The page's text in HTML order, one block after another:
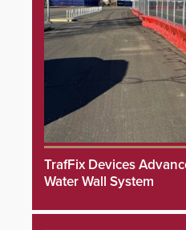
TrafFix Devices
Water Wall System